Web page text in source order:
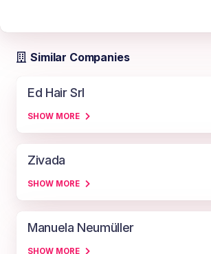
Similar Companies
Ed Hair Srl
SHOW MORE
Zivada
SHOW MORE
Manuela Neumüller
SHOW MORE